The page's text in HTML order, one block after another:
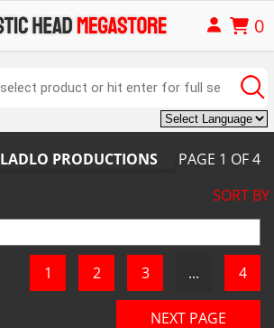
0
LADLO PRODUCTIONS PAGE 1 OF4
SORT BY